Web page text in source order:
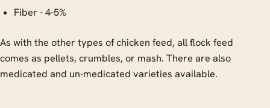
Fiber - 4-5%
As with the other types of chicken feed, all flock feed
comes as pellets, crumbles, or mash. There are also
medicated and un-medicated varieties available.